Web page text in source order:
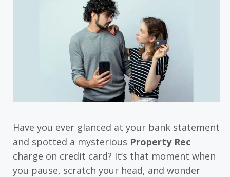
Have you ever glanced at your bank statement
and spotted a mysterious Property Rec
charge on credit card? It’s that moment when
you pause, scratch your head, and wonder